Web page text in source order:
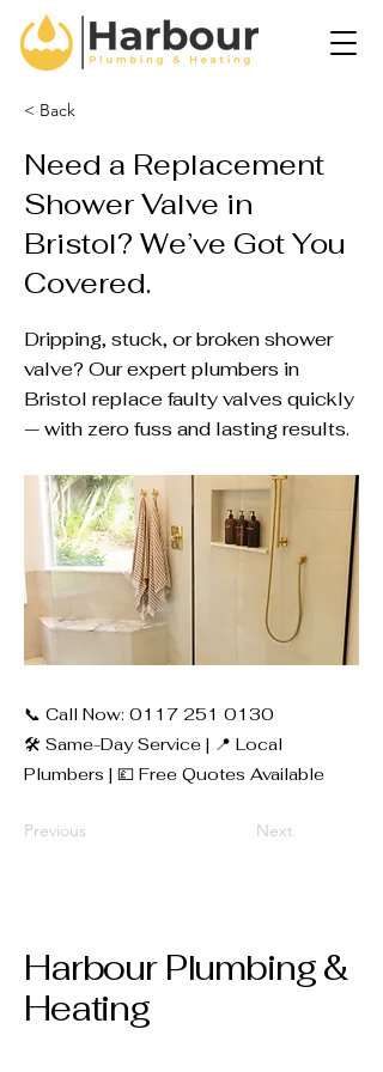
< Back
Need a Replacement
Shower Valve in
Bristol? We’ve Got You
Covered.
Dripping, stuck, or broken shower
valve? Our expert plumbers in
Bristol replace faulty valves quickly
— with zero fuss and lasting results.
📞 Call Now: 0117 251 0130
🛠 Same-Day Service | 📍 Local
Plumbers | 💷 Free Quotes Available
Previous Next
Harbour Plumbing &
Heating